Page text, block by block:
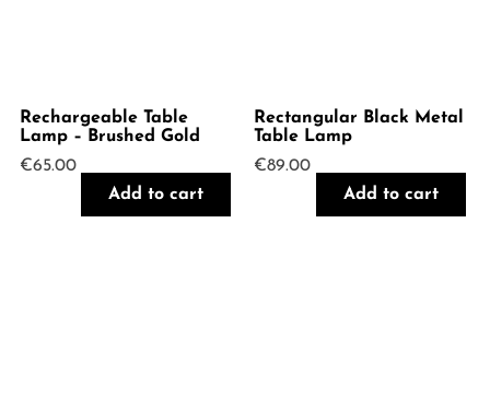
Rechargeable Table
Lamp – Brushed Gold
€65.00
Add to cart
Rectangular Black Metal
Table Lamp
€89.00
Add to cart